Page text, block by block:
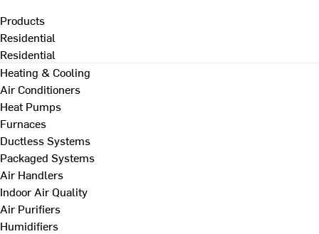
Products
Residential
Residential
Heating & Cooling
Air Conditioners
Heat Pumps
Furnaces
Ductless Systems
Packaged Systems
Air Handlers
Indoor Air Quality
Air Purifiers
Humidifiers